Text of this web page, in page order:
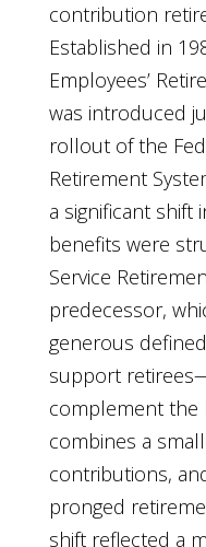
contribution
Established in
Employees’
was introduced
rollout of the
Retirement
a significant shift
benefits were
Service
predecessor,
generous
support
complement the
combines a
contributions,
pronged
shift reflected a